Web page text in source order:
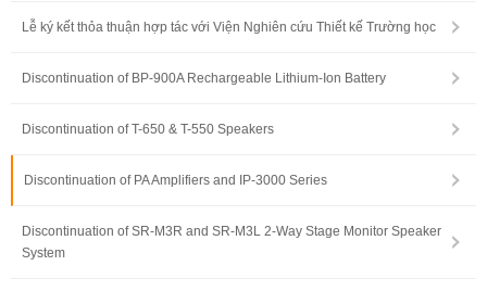
Lễ ký kết thỏa thuận hợp tác với Viện Nghiên cứu Thiết kế Trường học
Discontinuation of BP-900A Rechargeable Lithium-Ion Battery
Discontinuation of T-650 & T-550 Speakers
Discontinuation of PA Amplifiers and IP-3000 Series
Discontinuation of SR-M3R and SR-M3L 2-Way Stage Monitor Speaker
System